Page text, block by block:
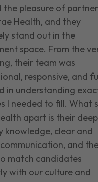
the pleasure of
Health, and they
stand out in the
space. From the
their team was
responsive, and
in understanding
I needed to fill. What
apart is their deep
knowledge, clear and
and
match candidates
with our culture and